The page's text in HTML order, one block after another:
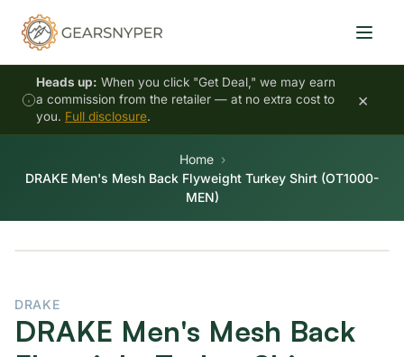
Heads up: When you click "Get Deal," we may earn
a commission from the retailer — at no extra cost to
you. Full disclosure.
×
Home
DRAKE Men's Mesh Back Flyweight Turkey Shirt (OT1000-
MEN)
DRAKE
DRAKE Men's Mesh Back